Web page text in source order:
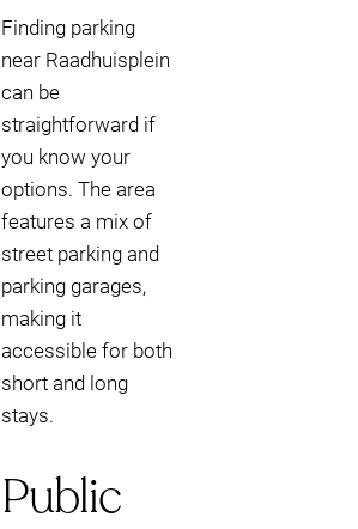
Finding parking
near Raadhuisplein
can be
straightforward if
you know your
options. The area
features a mix of
street parking and
parking garages,
making it
accessible for both
short and long
stays.
Public